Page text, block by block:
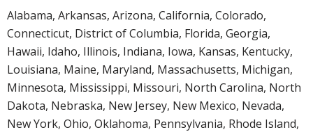
Alabama, Arkansas, Arizona, California, Colorado,
Connecticut, District of Columbia, Florida, Georgia,
Hawaii, Idaho, Illinois, Indiana, Iowa, Kansas, Kentucky,
Louisiana, Maine, Maryland, Massachusetts, Michigan,
Minnesota, Mississippi, Missouri, North Carolina, North
Dakota, Nebraska, New Jersey, New Mexico, Nevada,
New York, Ohio, Oklahoma, Pennsylvania, Rhode Island,